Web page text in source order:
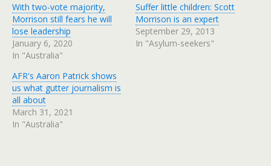
With two-vote majority,
Morrison still fears he will
lose leadership
January 6, 2020
In "Australia"
Suffer little children: Scott
Morrison is an expert
September 29, 2013
In "Asylum-seekers"
AFR's Aaron Patrick shows
us what gutter journalism is
all about
March 31, 2021
In "Australia"